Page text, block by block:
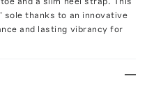
sole thanks to an innovative
and lasting vibrancy for